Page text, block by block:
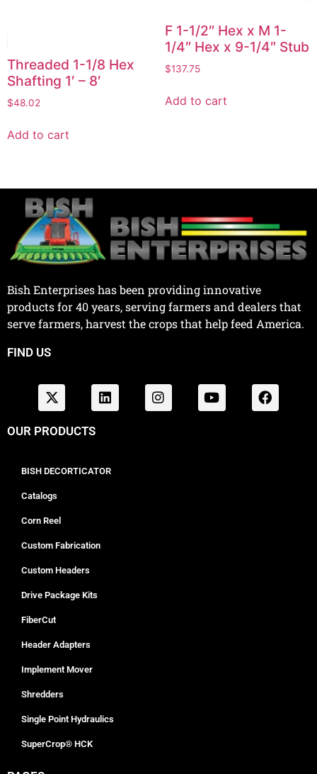
Threaded 1-1/8 Hex
Shafting 1′ – 8′
$48.02
Add to cart
F 1-1/2″ Hex x M 1-
1/4″ Hex x 9-1/4″ Stub
$137.75
Add to cart
Bish Enterprises has been providing innovative
products for 40 years, serving farmers and dealers that
serve farmers, harvest the crops that help feed America.
FIND US
OUR PRODUCTS
BISH DECORTICATOR
Catalogs
Corn Reel
Custom Fabrication
Custom Headers
Drive Package Kits
FiberCut
Header Adapters
Implement Mover
Shredders
Single Point Hydraulics
SuperCrop® HCK